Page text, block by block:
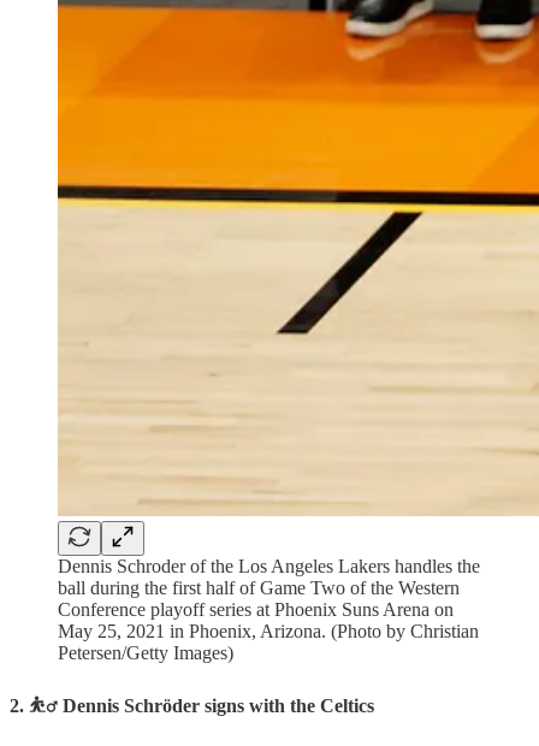
Dennis Schroder of the Los Angeles Lakers handles the
ball during the first half of Game Two of the Western
Conference playoff series at Phoenix Suns Arena on
May 25, 2021 in Phoenix, Arizona. (Photo by Christian
Petersen/Getty Images)
2. ⛹️‍♂️ Dennis Schröder signs with the Celtics